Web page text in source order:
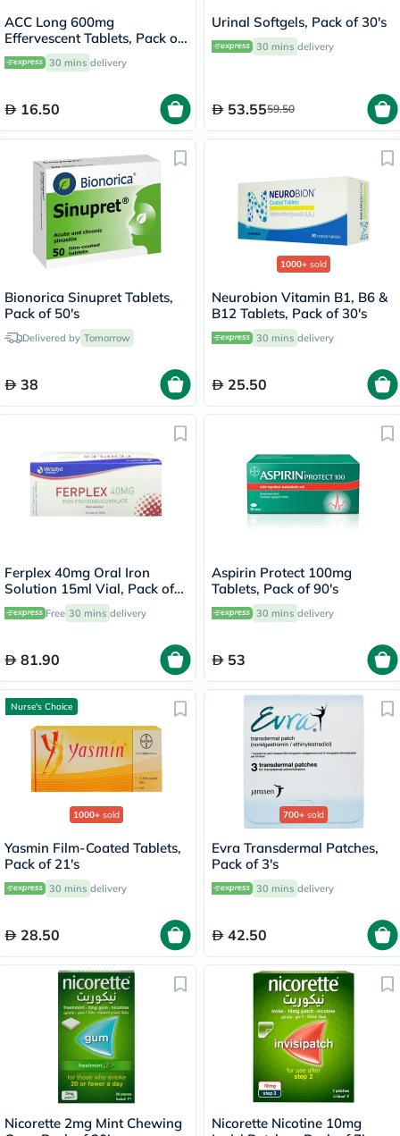
ACC Long 600mg
Effervescent Tablets, Pack of
10's
30 mins delivery
16.50
Urinal Softgels, Pack of 30's
30 mins delivery
53.5559.50
Bionorica Sinupret Tablets,
Pack of 50's
Delivered by Tomorrow
38
1000+ sold
Neurobion Vitamin B1, B6 &
B12 Tablets, Pack of 30's
30 mins delivery
25.50
Ferplex 40mg Oral Iron
Solution 15ml Vial, Pack of
10's
Free 30 mins delivery
81.90
Aspirin Protect 100mg
Tablets, Pack of 90's
30 mins delivery
53
Nurse's Choice
1000+ sold
Yasmin Film-Coated Tablets,
Pack of 21's
30 mins delivery
28.50
700+ sold
Evra Transdermal Patches,
Pack of 3's
30 mins delivery
42.50
Nicorette 2mg Mint Chewing
Nicorette Nicotine 10mg